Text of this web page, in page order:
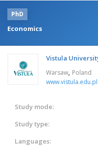
PhD
Economics
Vistula
Warsaw, Poland
www.vistula.edu.pl
Study mode:
Study type:
Languages: